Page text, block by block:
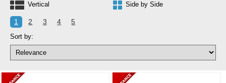
Vertical Side by Side
1 2 3 4
5
Sort by: